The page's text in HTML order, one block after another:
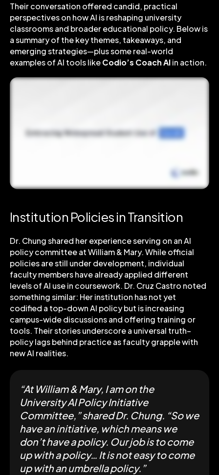
Their conversation offered candid, practical
perspectives on how AI is reshaping university
classrooms and broader educational policy. Below is
a summary of the key themes, takeaways, and
emerging strategies—plus some real-world
examples of AI tools likeCodio’s Coach AIin action.
Institution Policies in Transition
Dr. Chung shared her experience serving on an AI
policy committee at William & Mary. While official
policies are still under development, individual
faculty members have already applied different
levels of AI use in coursework. Dr. Cruz Castro noted
something similar: Her institution has not yet
codified a top-down AI policy but is increasing
campus-wide discussions and offering training or
tools. Their stories underscore a universal truth–
policy lags behind practice as faculty grapple with
new AI realities.
“At William & Mary, I am on the
University AI Policy Initiative
Committee,” shared Dr. Chung. “So we
have an initiative, which means we
don’t have a policy. Our job is to come
up with a policy… It is not easy to come
up with an umbrella policy.”